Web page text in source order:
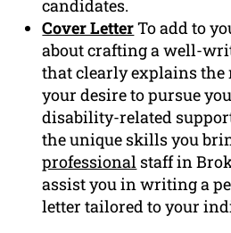
candidates.
Cover LetterTo add to
about crafting a well-
that clearly explains the
your desire to pursue
disability-related
the unique skills you
professional staff in
assist you in writing a
letter tailored to your